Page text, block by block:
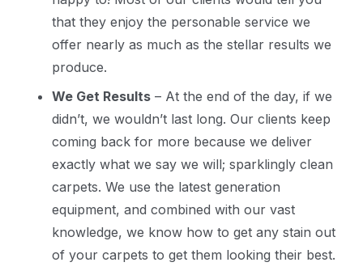
that they enjoy the personable service we
offer nearly as much as the stellar results we
produce.
We Get Results – At the end of the day, if we
didn’t, we wouldn’t last long. Our clients keep
coming back for more because we deliver
exactly what we say we will; sparklingly clean
carpets. We use the latest generation
equipment, and combined with our vast
knowledge, we know how to get any stain out
of your carpets to get them looking their best.